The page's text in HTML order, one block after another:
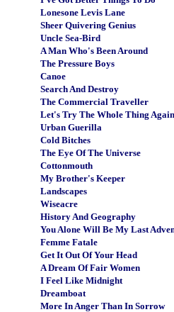
Lonesone Levis Lane
Sheer Quivering Genius
Uncle Sea-Bird
A Man Who's Been Around
The Pressure Boys
Canoe
Search And Destroy
The Commercial Traveller
Let's Try The Whole Thing Again
Urban Guerilla
Cold Bitches
The Eye Of The Universe
Cottonmouth
My Brother's Keeper
Landscapes
Wiseacre
History And Geography
You Alone Will Be My Last
Femme Fatale
Get It Out Of Your Head
A Dream Of Fair Women
I Feel Like Midnight
Dreamboat
More In Anger Than In Sorrow